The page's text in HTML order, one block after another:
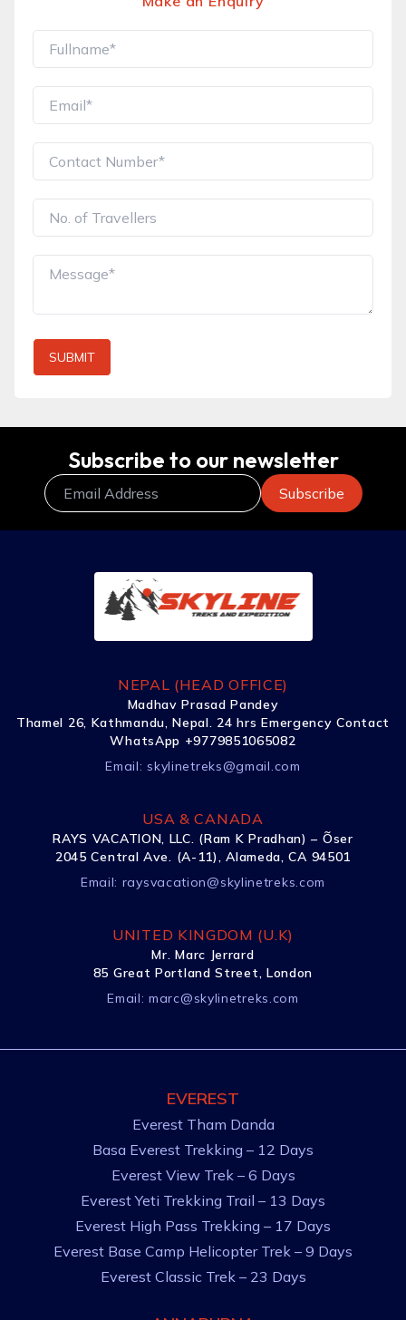
SUBMIT
Subscribe to our newsletter
NEPAL (HEAD OFFICE)
Madhav Prasad Pandey
Thamel 26, Kathmandu, Nepal. 24 hrs Emergency Contact
WhatsApp +9779851065082
Email: skylinetreks@gmail.com
USA & CANADA
RAYS VACATION, LLC. (Ram K Pradhan) – Õser
2045 Central Ave. (A-11), Alameda, CA 94501
Email: raysvacation@skylinetreks.com
UNITED KINGDOM (U.K)
Mr. Marc Jerrard
85 Great Portland Street, London
Email:marc@skylinetreks.com
EVEREST
Everest Tham Danda
Basa Everest Trekking – 12 Days
Everest View Trek – 6 Days
Everest Yeti Trekking Trail – 13 Days
Everest High Pass Trekking – 17 Days
Everest Base Camp Helicopter Trek – 9 Days
Everest Classic Trek – 23 Days